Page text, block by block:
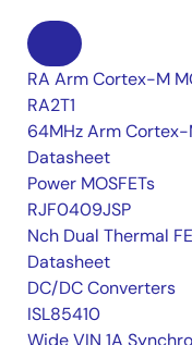
RA Arm Cortex-M
RA2T1
64MHz Arm
Datasheet
Power MOSFETs
RJF0409JSP
Nch Dual Thermal
Datasheet
DC/DC Converters
ISL85410
Wide VIN 1A